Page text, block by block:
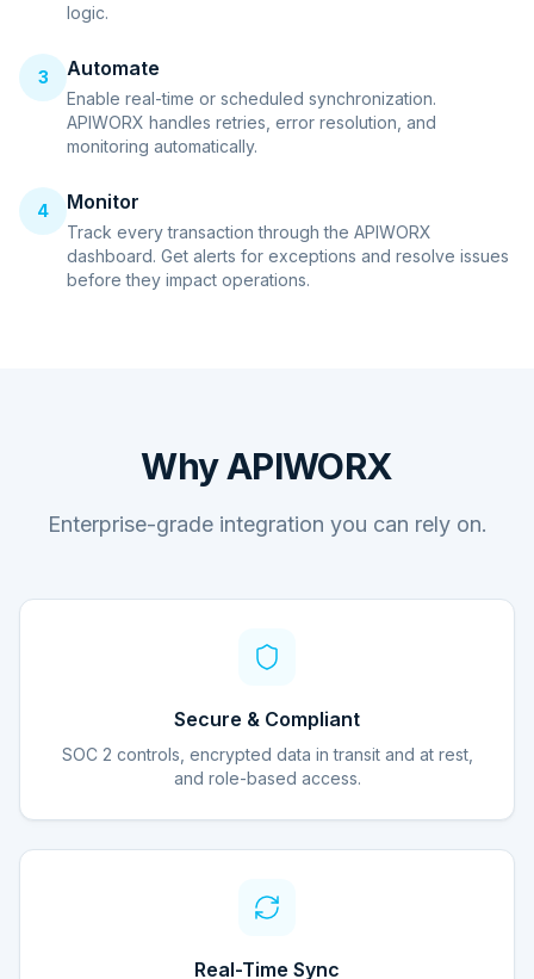
logic.
3 Automate
Enable real-time or scheduled synchronization.
APIWORX handles retries, error resolution, and
monitoring automatically.
4 Monitor
Track every transaction through the APIWORX
dashboard. Get alerts for exceptions and resolve issues
before they impact operations.
Why APIWORX
Enterprise-grade integration you can rely on.
Secure & Compliant
SOC 2 controls, encrypted data in transit and at rest,
and role-based access.
Real-Time Sync